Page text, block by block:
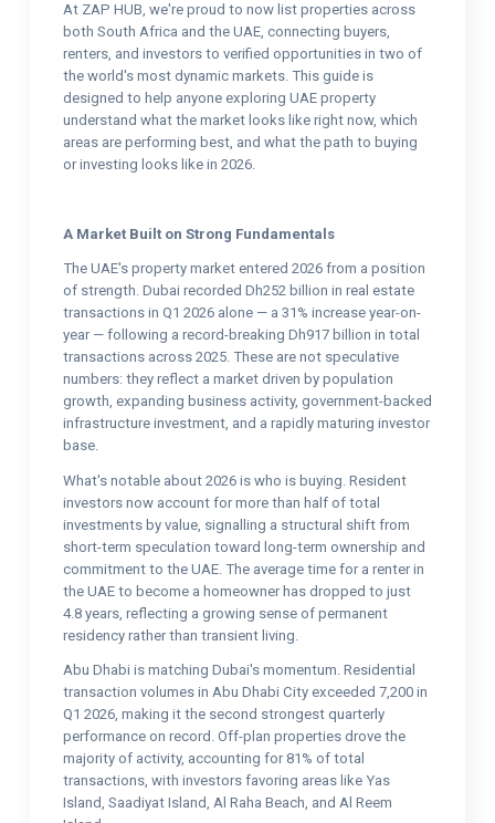
At ZAP HUB, we're proud to now list properties across
both South Africa and the UAE, connecting buyers,
renters, and investors to verified opportunities in two of
the world's most dynamic markets. This guide is
designed to help anyone exploring UAE property
understand what the market looks like right now, which
areas are performing best, and what the path to buying
or investing looks like in 2026.
A Market Built on Strong Fundamentals
The UAE's property market entered 2026 from a position
of strength. Dubai recorded Dh252 billion in real estate
transactions in Q1 2026 alone — a 31% increase year-on-
year — following a record-breaking Dh917 billion in total
transactions across 2025. These are not speculative
numbers: they reflect a market driven by population
growth, expanding business activity, government-backed
infrastructure investment, and a rapidly maturing investor
base.
What's notable about 2026 is who is buying. Resident
investors now account for more than half of total
investments by value, signalling a structural shift from
short-term speculation toward long-term ownership and
commitment to the UAE. The average time for a renter in
the UAE to become a homeowner has dropped to just
4.8 years, reflecting a growing sense of permanent
residency rather than transient living.
Abu Dhabi is matching Dubai's momentum. Residential
transaction volumes in Abu Dhabi City exceeded 7,200 in
Q1 2026, making it the second strongest quarterly
performance on record. Off-plan properties drove the
majority of activity, accounting for 81% of total
transactions, with investors favoring areas like Yas
Island, Saadiyat Island, Al Raha Beach, and Al Reem